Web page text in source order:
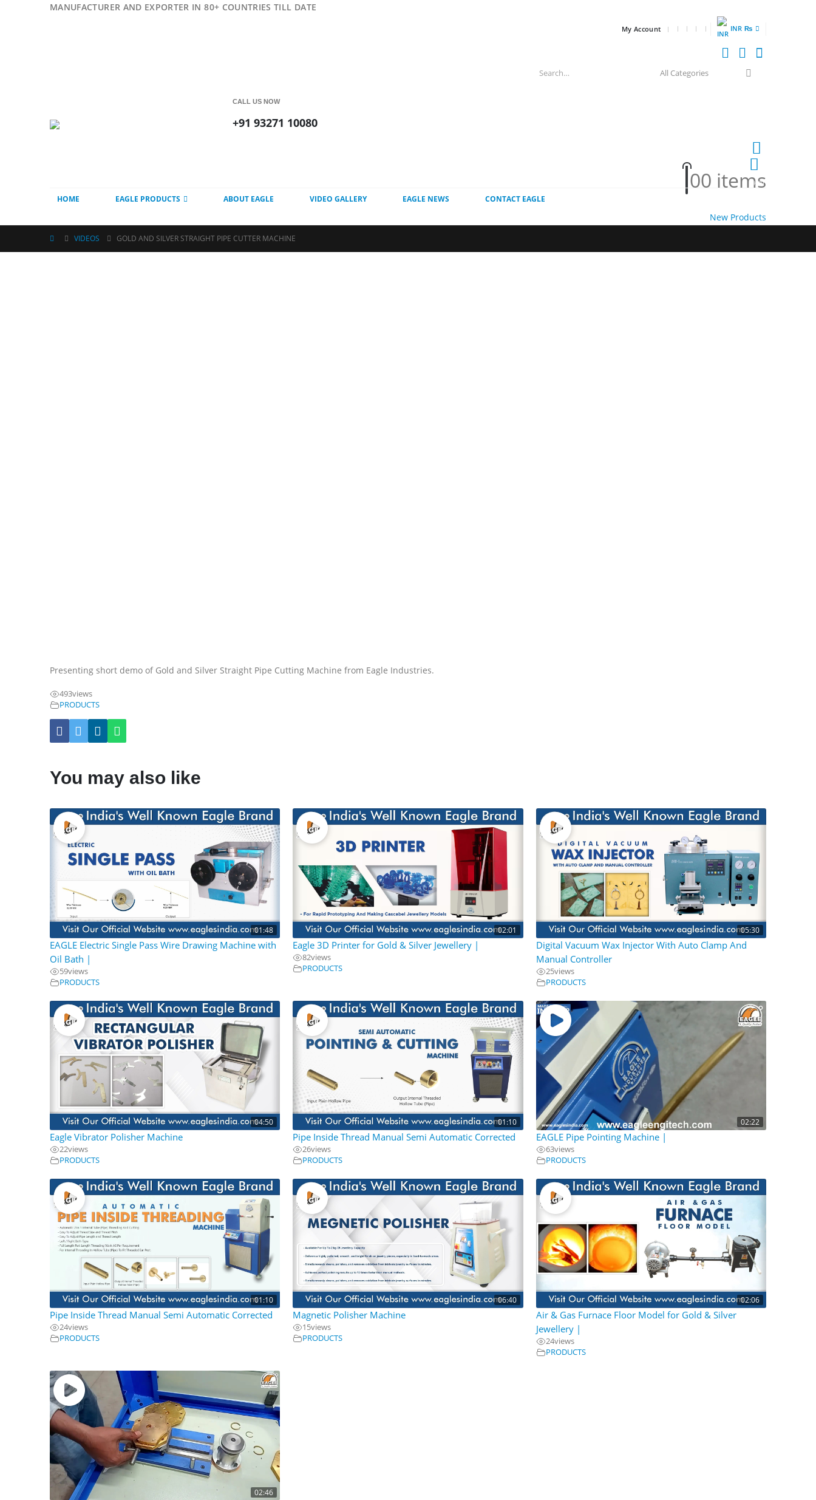
MANUFACTURER AND EXPORTER IN 80+ COUNTRIES TILL DATE
My Account INR ₨
CALL US NOW
+91 93271 10080
00 items
HOME EAGLE PRODUCTS ABOUT EAGLE VIDEO GALLERY EAGLE NEWS CONTACT EAGLE
New Products
HOT
VIDEOS GOLD AND SILVER STRAIGHT PIPE CUTTER MACHINE
Presenting short demo of Gold and Silver Straight Pipe Cutting Machine from Eagle Industries.
493views
PRODUCTS
You may also like
01:48
EAGLE Electric Single Pass Wire Drawing Machine with
Oil Bath |
59views
PRODUCTS
02:01
Eagle 3D Printer for Gold & Silver Jewellery |
82views
PRODUCTS
05:30
Digital Vacuum Wax Injector With Auto Clamp And
Manual Controller
25views
PRODUCTS
04:50
Eagle Vibrator Polisher Machine
22views
PRODUCTS
01:10
Pipe Inside Thread Manual Semi Automatic Corrected
26views
PRODUCTS
02:22
EAGLE Pipe Pointing Machine |
63views
PRODUCTS
01:10
Pipe Inside Thread Manual Semi Automatic Corrected
24views
PRODUCTS
06:40
Magnetic Polisher Machine
15views
PRODUCTS
02:06
Air & Gas Furnace Floor Model for Gold & Silver
Jewellery |
24views
PRODUCTS
02:46